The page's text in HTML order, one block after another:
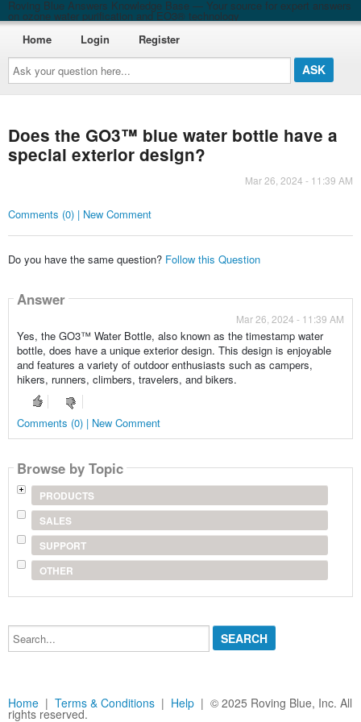
Roving Blue Answers Knowledge Base — Your source for expert answers
on ozone water purification and EO3® technology
Ask
your
question
here...
Home Login Register
Does the GO3™ blue water bottle have a
special exterior design?
Mar 26, 2024 - 11:39 AM
Comments (0) | New Comment
Do you have the same question? Follow this Question
Answer
Mar 26, 2024 - 11:39 AM
Yes, the GO3™ Water Bottle, also known as the timestamp water
bottle, does have a unique exterior design. This design is enjoyable
and features a variety of outdoor enthusiasts such as campers,
hikers, runners, climbers, travelers, and bikers.
Comments (0) | New Comment
Browse by Topic
PRODUCTS
SALES
SUPPORT
OTHER
Search...
Home | Terms & Conditions | Help | © 2025 Roving Blue, Inc. All
rights reserved.